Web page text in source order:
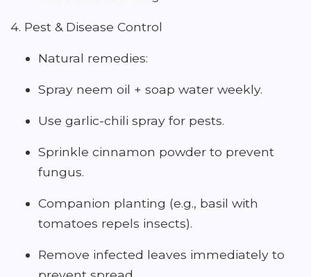
4. Pest & Disease Control
Natural remedies:
Spray neem oil + soap water weekly.
Use garlic-chili spray for pests.
Sprinkle cinnamon powder to prevent
fungus.
Companion planting (e.g., basil with
tomatoes repels insects).
Remove infected leaves immediately to